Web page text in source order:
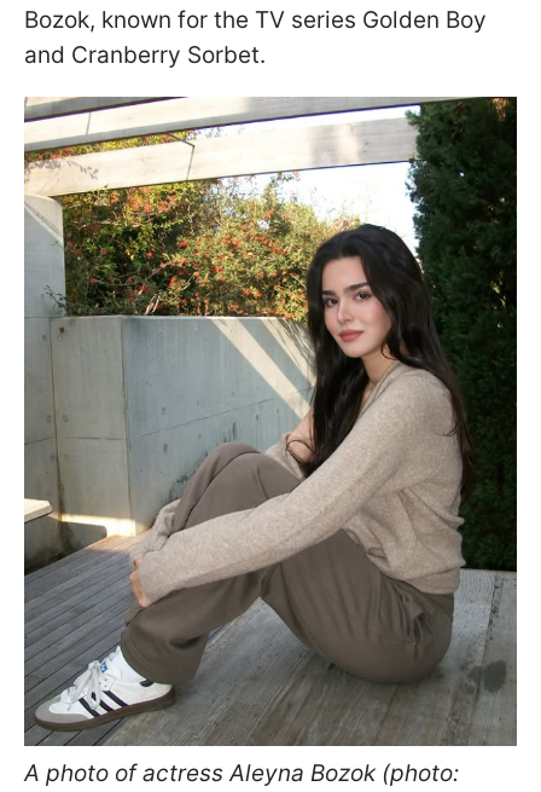
Bozok, known for the TV series Golden Boy
and Cranberry Sorbet.
A photo of actress Aleyna Bozok (photo: